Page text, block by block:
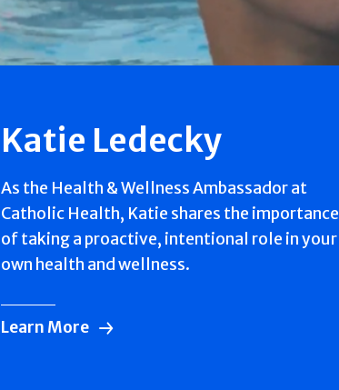
Katie Ledecky
As the Health & Wellness Ambassador at
Catholic Health, Katie shares the importance
of taking a proactive, intentional role in your
own health and wellness.
Learn More